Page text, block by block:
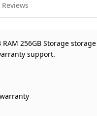
Reviews
256GB Storage
support.
warranty